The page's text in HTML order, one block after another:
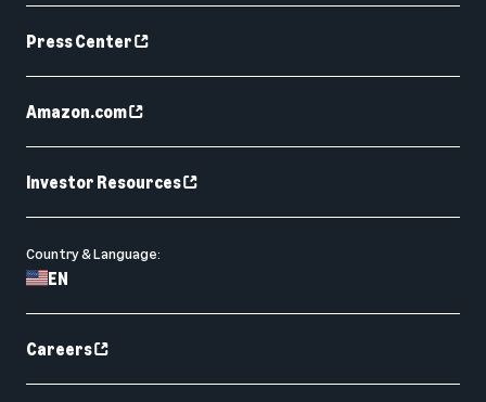
Press Center
Amazon.com
Investor Resources
Country & Language:
EN
Careers